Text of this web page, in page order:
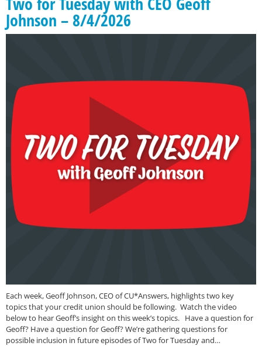
Johnson – 8/4/2026
Each week, Geoff Johnson, CEO of CU*Answers, highlights two key
topics that your credit union should be following. Watch the video
below to hear Geoff’s insight on this week’s topics. Have a question for
Geoff? Have a question for Geoff? We’re gathering questions for
possible inclusion in future episodes of Two for Tuesday and…